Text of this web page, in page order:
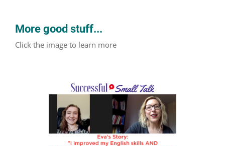
More good stuff...
Click the image to learn more